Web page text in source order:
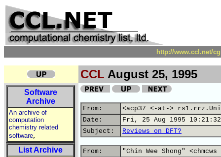
http://www.ccl.net/
CCL August 25, 1995
Software
Archive
An archive of
computation
chemistry related
software,
List Archive
From:
<acp37 <-at->
Date:
Fri, 25 Aug 1995 10:21:32
Subject:
Reviews on DFT?
From:
"Chin Wee Shong"